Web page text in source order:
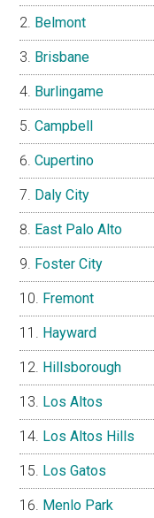
Belmont
Brisbane
Burlingame
Campbell
Cupertino
Daly City
East Palo Alto
Foster City
Fremont
Hayward
Hillsborough
Los Altos
Los Altos Hills
Los Gatos
Menlo Park